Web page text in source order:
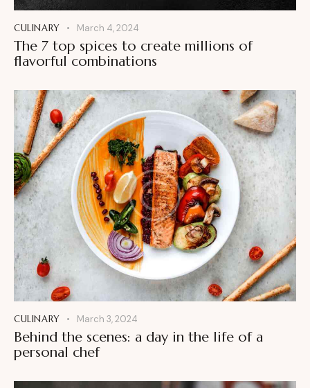
CULINARY March 4, 2024
The 7 top spices to create millions of
flavorful combinations
CULINARY March 3, 2024
Behind the scenes: a day in the life of a
personal chef